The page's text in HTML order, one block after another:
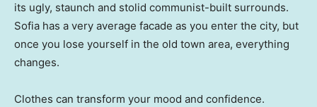
its ugly, staunch and stolid communist-built surrounds.
Sofia has a very average facade as you enter the city, but
once you lose yourself in the old town area, everything
changes.
Clothes can transform your mood and confidence.